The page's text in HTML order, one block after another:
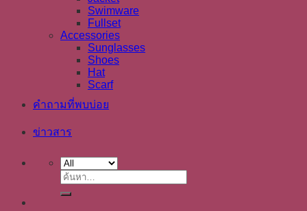
Swimware
Fullset
Accessories
Sunglasses
Shoes
Hat
Scarf
คำถามที่พบบ่อย
ข่าวสาร
ค้นหา: